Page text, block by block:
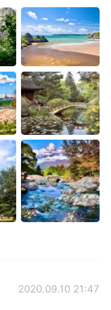
2020.09.10 21:47